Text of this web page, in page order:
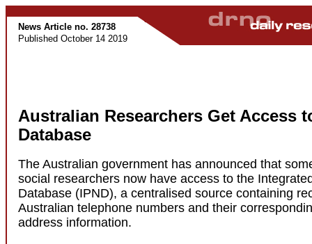
News Article no. 28738
Published October 14 2019
Australian Researchers Get Access
Database
The Australian government has announced that
social researchers now have access to the
Database (IPND), a centralised source containing
Australian telephone numbers and their
address information.